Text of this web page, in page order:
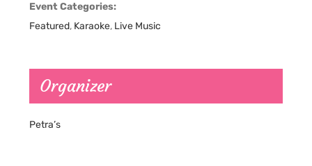
Event Categories:
Featured, Karaoke, Live Music
Organizer
Petra’s